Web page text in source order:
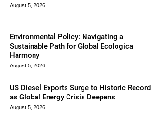
August 5, 2026
Environmental Policy: Navigating a
Sustainable Path for Global Ecological
Harmony
August 5, 2026
US Diesel Exports Surge to Historic Record
as Global Energy Crisis Deepens
August 5, 2026